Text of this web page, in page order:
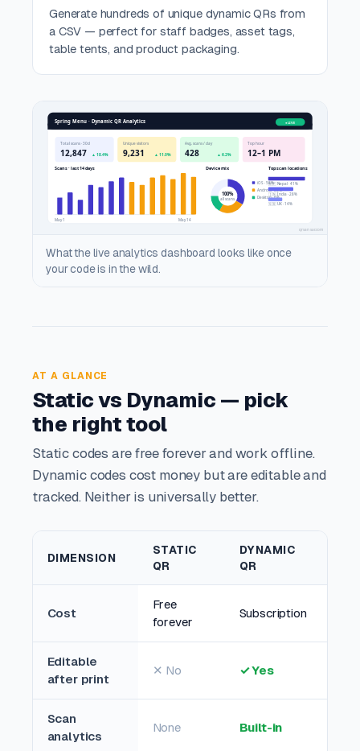
Generate hundreds of unique dynamic QRs from
a CSV — perfect for staff badges, asset tags,
table tents, and product packaging.
What the live analytics dashboard looks like once
your code is in the wild.
AT A GLANCE
Static vs Dynamic — pick
the right tool
Static codes are free forever and work offline.
Dynamic codes cost money but are editable and
tracked. Neither is universally better.
DIMENSION
STATIC
QR
DYNAMIC
QR
Cost
Free
forever
Subscription
Editable
after print
✕ No ✓ Yes
Scan
analytics
None Built-in